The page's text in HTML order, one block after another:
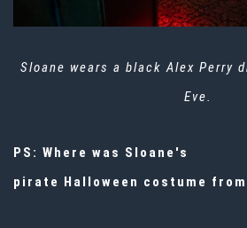
Sloane wears a black Alex Perry
Eve.
PS: Where was Sloane's
pirate Halloween costume